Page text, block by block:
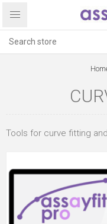
Tools for curve fitting